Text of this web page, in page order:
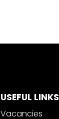
USEFUL LINKS
Vacancies